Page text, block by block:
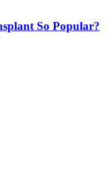
So Popular?